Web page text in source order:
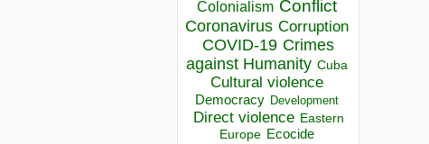
Colonialism Conflict
Coronavirus Corruption
COVID-19 Crimes
against Humanity Cuba
Cultural violence
Democracy Development
Direct violence Eastern
Europe Ecocide